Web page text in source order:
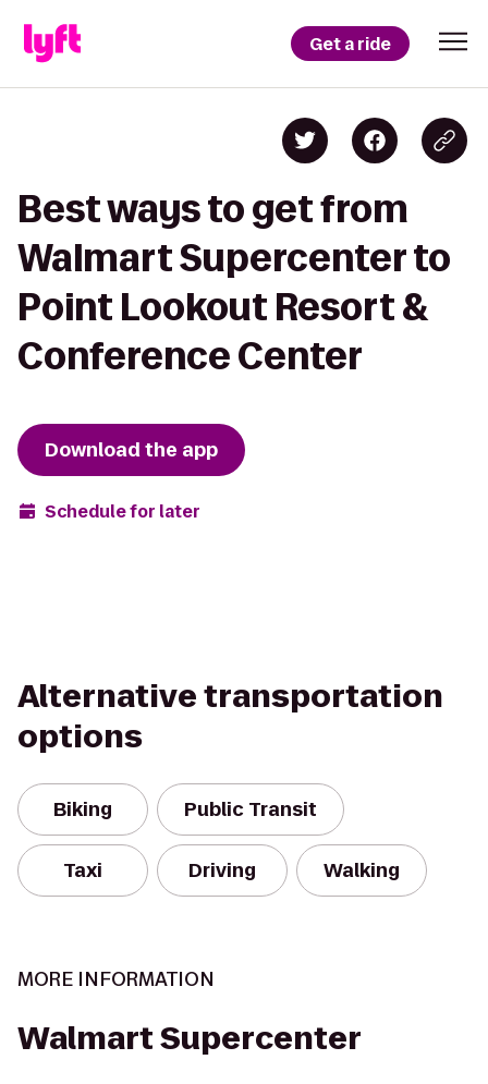
Get a ride
Best ways to get from
Walmart Supercenter to
Point Lookout Resort &
Conference Center
Download the app
Schedule for later
Alternative transportation
options
Biking Public Transit
Taxi Driving Walking
MORE INFORMATION
Walmart Supercenter